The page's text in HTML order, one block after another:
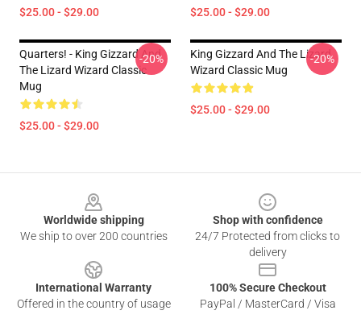
$25.00 - $29.00 $25.00 - $29.00
Quarters! - King Gizzard And
The Lizard Wizard Classic
Mug
$25.00 - $29.00
-20%
King Gizzard And The Lizard
Wizard Classic Mug
$25.00 - $29.00
-20%
Worldwide shipping
We ship to over 200 countries
Shop with confidence
24/7 Protected from clicks to
delivery
International Warranty
Offered in the country of usage
100% Secure Checkout
PayPal / MasterCard / Visa